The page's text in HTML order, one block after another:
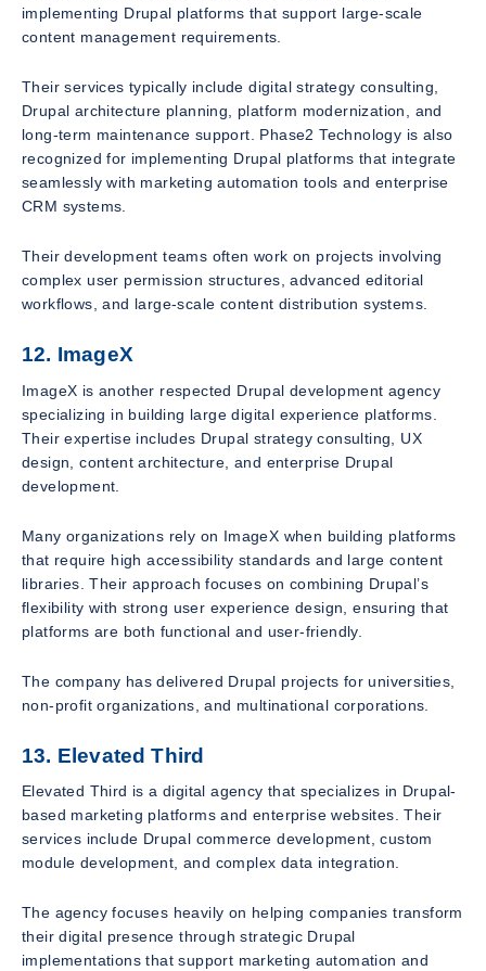
implementing Drupal platforms that support large-scale
content management requirements.
Their services typically include digital strategy consulting,
Drupal architecture planning, platform modernization, and
long-term maintenance support. Phase2 Technology is also
recognized for implementing Drupal platforms that integrate
seamlessly with marketing automation tools and enterprise
CRM systems.
Their development teams often work on projects involving
complex user permission structures, advanced editorial
workflows, and large-scale content distribution systems.
12. ImageX
ImageX is another respected Drupal development agency
specializing in building large digital experience platforms.
Their expertise includes Drupal strategy consulting, UX
design, content architecture, and enterprise Drupal
development.
Many organizations rely on ImageX when building platforms
that require high accessibility standards and large content
libraries. Their approach focuses on combining Drupal’s
flexibility with strong user experience design, ensuring that
platforms are both functional and user-friendly.
The company has delivered Drupal projects for universities,
non-profit organizations, and multinational corporations.
13. Elevated Third
Elevated Third is a digital agency that specializes in Drupal-
based marketing platforms and enterprise websites. Their
services include Drupal commerce development, custom
module development, and complex data integration.
The agency focuses heavily on helping companies transform
their digital presence through strategic Drupal
implementations that support marketing automation and